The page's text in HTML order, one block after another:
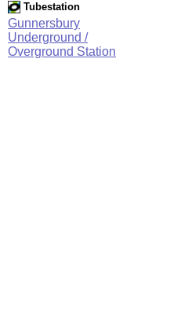
Tubestation
Gunnersbury
Underground /
Overground Station